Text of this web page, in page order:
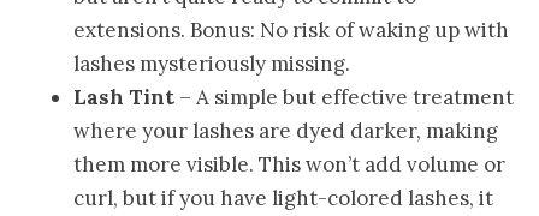
extensions. Bonus: No risk of waking up with
lashes mysteriously missing.
Lash Tint– A simple but effective treatment
where your lashes are dyed darker, making
them more visible. This won’t add volume or
curl, but if you have light-colored lashes, it